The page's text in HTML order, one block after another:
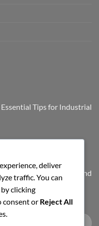
Tips for Industrial
tips, new stock alerts and
containment
deliver
traffic. You can
clicking
consent or Reject All